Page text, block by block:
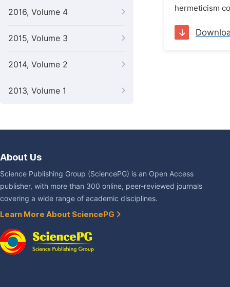
2016, Volume 4
2015, Volume 3
2014, Volume 2
2013, Volume 1
hermeticism
About Us
Science Publishing Group (SciencePG) is an Open Access
publisher, with more than 300 online, peer-reviewed journals
covering a wide range of academic disciplines.
Learn More About SciencePG